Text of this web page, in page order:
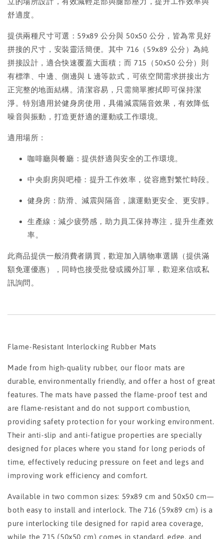
舒適度。
提供兩種尺寸可選：59x89 公分與 50x50 公分，皆為常見好
拼接的尺寸，安裝靈活簡便。其中 716（59x89 公分）為純
拼接設計，適合快速覆蓋大面積；而 715（50x50 公分）則
有標準、中邊、側邊與 L 邊等款式，可依空間需求拼接出方
正完整的地面結構。清潔容易，只需簡單擦拭即可保持潔
淨。特別適用於健身房使用，具備減震隔音效果，有效降低
噪音與振動，打造更舒適的運動或工作環境。
適用場所：
咖啡廳與餐廳：提供舒適與安全的工作環境。
中央廚房與吧檯：提升工作效率，從容應對繁忙時段。
健身房：防滑、減震與隔音，讓運動更安全、更安靜。
生產線：減少疲勞感，助力員工保持專注，提升生產效
率。
此商品提供一般消費者購買，歡迎加入購物車選購（提供滿
額免運優惠），同時也接受批發或國外訂單，歡迎來信或私
訊詢問。
Flame-Resistant Interlocking Rubber Mats
Made from high-quality rubber, our floor mats are
durable, environmentally friendly, and offer a host of great
features. The mats have passed the flame-proof test and
are flame-resistant and do not support combustion,
providing safety protection for your working environment.
Their anti-slip and anti-fatigue properties are specially
designed for places where you stand for long periods of
time, effectively reducing pressure on feet and legs and
improving work efficiency and comfort.
Available in two common sizes: 59x89 cm and 50x50 cm—
both easy to install and interlock. The 716 (59x89 cm) is a
pure interlocking tile designed for rapid area coverage,
while the 715 (50x50 cm) comes in standard, edge, and